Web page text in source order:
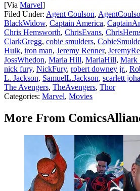
[Via Marvel]
Filed Under: Agent Coulson,
BlackWidow, Captain America,
Chris Hemsworth, ChrisEvans,
ClarkGregg, cobie smulders,
Hulk, iron man, Jeremy Renner,
JossWhedon, Maria Hill, MariaHill, Mark
nick fury, NickFury, robert downey jr.,
L. Jackson, SamuelL.Jackson, scarlett
The Avengers, TheAvengers, Thor
Categories: Marvel, Movies
More From